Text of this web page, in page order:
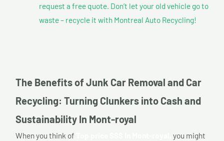
request a free quote. Don’t let your old vehicle go to
waste – recycle it with Montreal Auto Recycling!
The Benefits of Junk Car Removal and Car
Recycling: Turning Clunkers into Cash and
Sustainability In Mont-royal
When you think of
you might